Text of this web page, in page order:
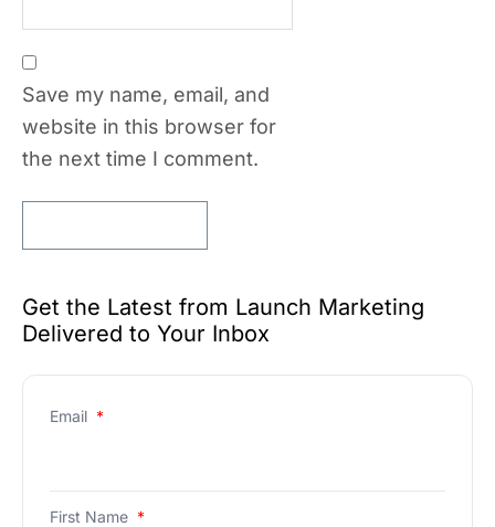
Save my name, email, and
website in this browser for
the next time I comment.
Get the Latest from Launch Marketing
Delivered to Your Inbox
Email *
First Name *